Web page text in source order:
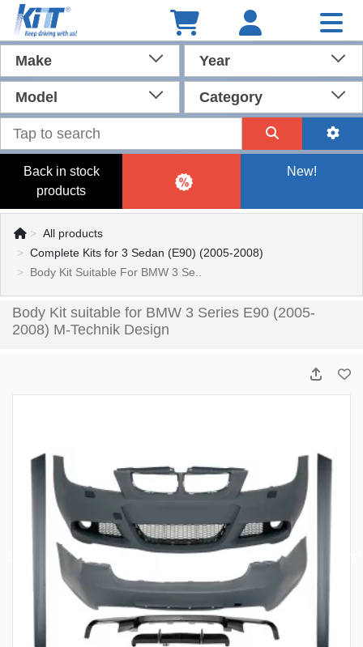
Make Year
Model Category
Back in stock
products
New!
All products
Complete Kits for 3 Sedan (E90) (2005-2008)
Body Kit Suitable For BMW 3 Se..
Body Kit suitable for BMW 3 Series E90 (2005-
2008) M-Technik Design